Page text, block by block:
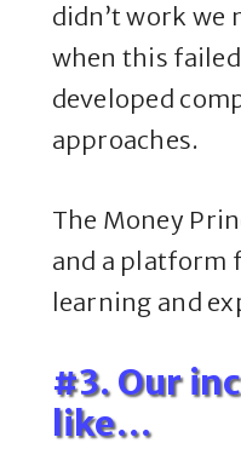
didn’t work we
when this
developed
approaches.
The Money
and a platform
learning and
#3. Our
like…